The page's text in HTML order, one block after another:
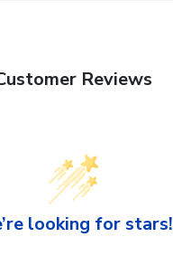
Reviews
looking for stars!